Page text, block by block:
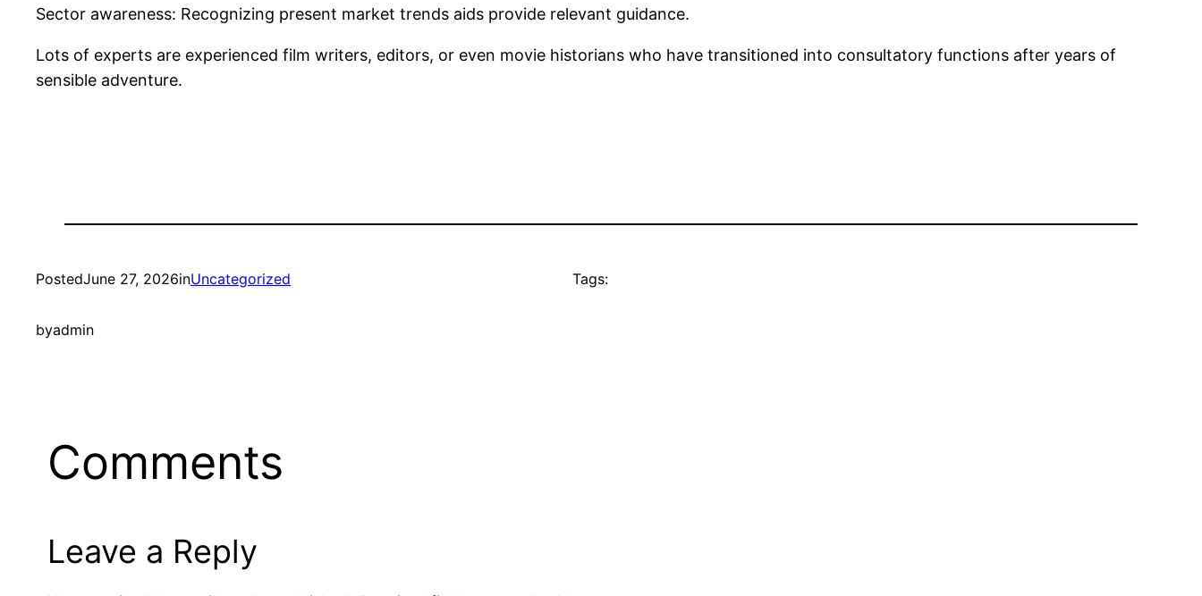
Sector awareness: Recognizing present market trends aids provide relevant guidance.
Lots of experts are experienced film writers, editors, or even movie historians who have transitioned into consultatory functions after years of
sensible adventure.
PostedJune 27, 2026inUncategorized
byadmin
Tags:
Comments
Leave a Reply